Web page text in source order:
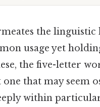
the linguistic
usage yet
the five-letter
that may seem
within particular